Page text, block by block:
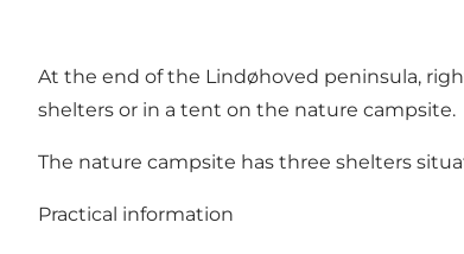
At the end of the Lindøhoved peninsula,
shelters or in a tent on the nature campsite.
The nature campsite has three shelters
Practical information